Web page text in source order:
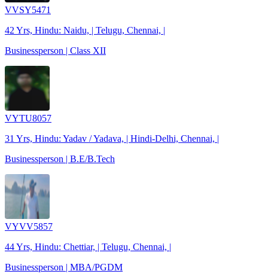
VVSY5471
42 Yrs, Hindu: Naidu, | Telugu, Chennai, |
Businessperson | Class XII
VYTU8057
31 Yrs, Hindu: Yadav / Yadava, | Hindi-Delhi, Chennai, |
Businessperson | B.E/B.Tech
VYVV5857
44 Yrs, Hindu: Chettiar, | Telugu, Chennai, |
Businessperson | MBA/PGDM